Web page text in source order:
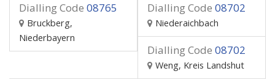
Dialling Code 08765
Bruckberg,
Niederbayern
Dialling Code 08702
Niederaichbach
Dialling Code 08702
Weng, Kreis Landshut